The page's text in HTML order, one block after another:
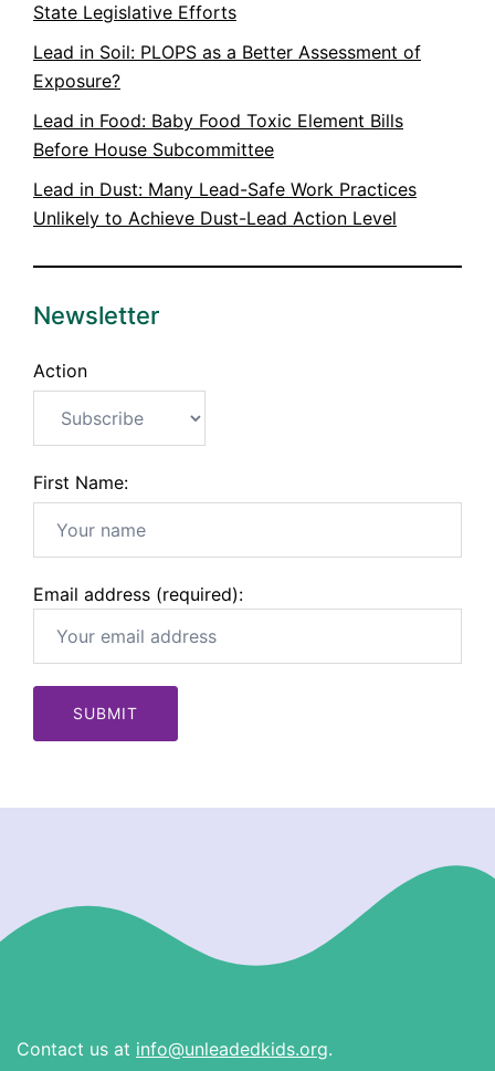
State Legislative Efforts
Lead in Soil: PLOPS as a Better Assessment of
Exposure?
Lead in Food: Baby Food Toxic Element Bills
Before House Subcommittee
Lead in Dust: Many Lead-Safe Work Practices
Unlikely to Achieve Dust-Lead Action Level
Newsletter
Action
First Name:
Email address (required):
Contact us at info@unleadedkids.org.